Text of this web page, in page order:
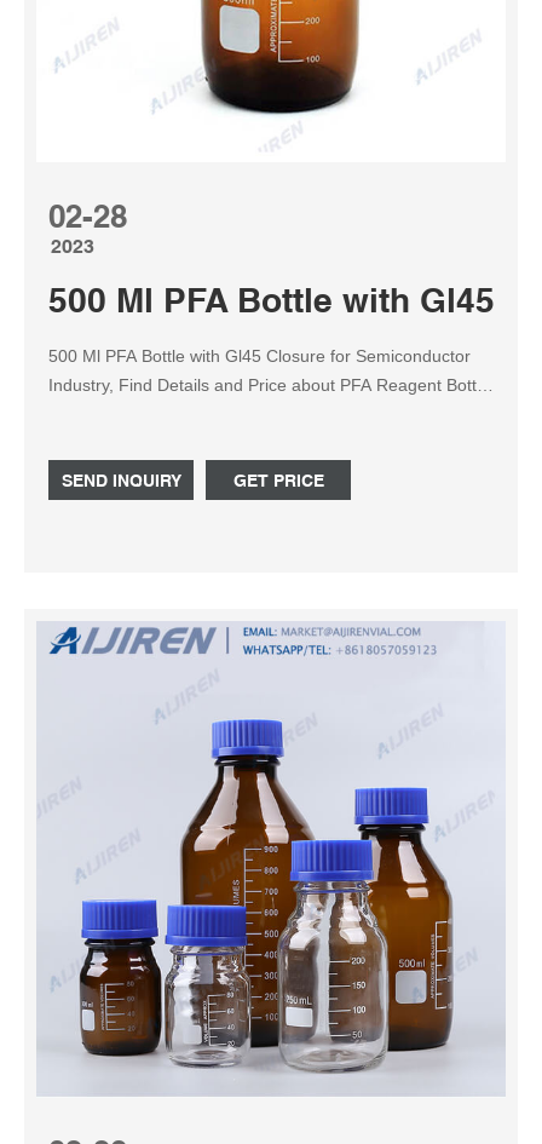
02-28
2023
500 Ml PFA Bottle with Gl45
500 Ml PFA Bottle with Gl45 Closure for Semiconductor
Industry, Find Details and Price about PFA Reagent Bottle
Binzhenghong Instrument Co., Ltd.
SEND INQUIRY GET PRICE